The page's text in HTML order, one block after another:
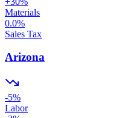
Materials
0.0%
Sales Tax
Arizona
-5%
Labor